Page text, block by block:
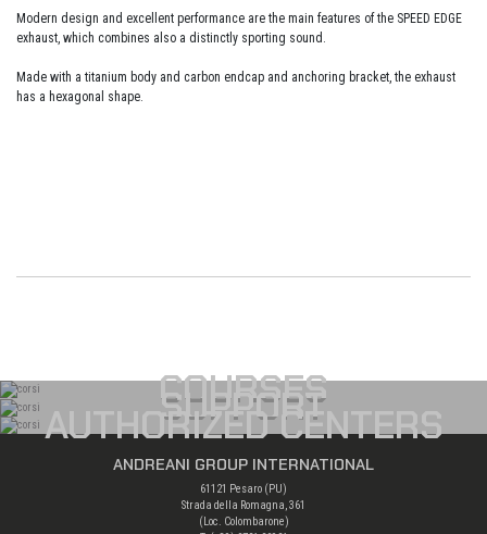
Modern design and excellent performance are the main features of the SPEED EDGE
exhaust, which combines also a distinctly sporting sound.
Made with a titanium body and carbon endcap and anchoring bracket, the exhaust
has a hexagonal shape.
COURSES
SUPPORT
AUTHORIZED CENTERS
ANDREANI GROUP INTERNATIONAL
61121 Pesaro (PU)
Strada della Romagna, 361
(Loc. Colombarone)